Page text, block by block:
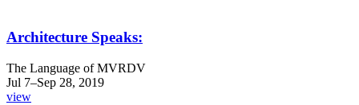
Architecture Speaks:
The Language of MVRDV
Jul 7–Sep 28, 2019
view